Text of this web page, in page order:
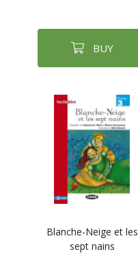
BUY
Blanche-Neige et les
sept nains